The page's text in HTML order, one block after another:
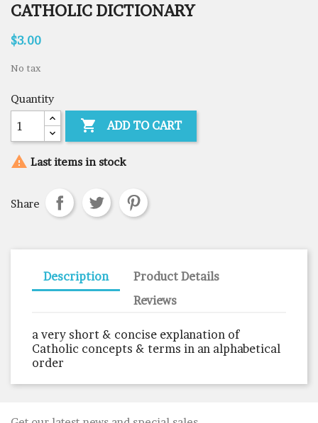
CATHOLIC DICTIONARY
$3.00
No tax
Quantity
 ADD TO CART
 Last items in stock
Share
Description
Product Details
Reviews
a very short & concise explanation of
Catholic concepts & terms in an alphabetical
order